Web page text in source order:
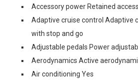
Accessory power Retained
Adaptive cruise control Adaptive
with stop and go
Adjustable pedals Power
Aerodynamics Active
Air conditioning Yes